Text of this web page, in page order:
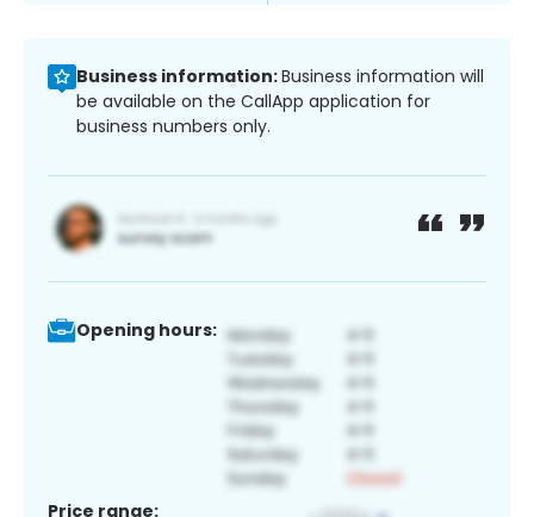
Business information:Business information will
be available on the CallApp application for
business numbers only.
Opening hours:
Price range: